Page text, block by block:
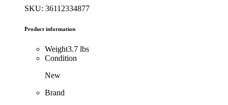
SKU: 36112334877
Product information
Weight3.7 lbs
Condition
New
Brand